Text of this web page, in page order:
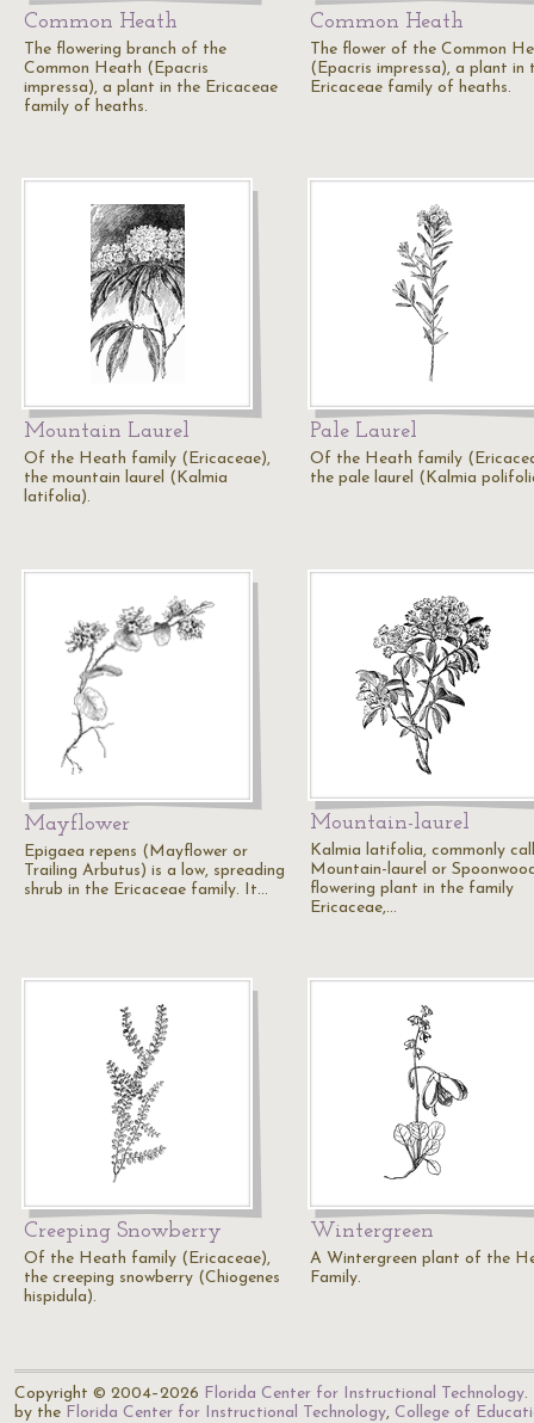
Common Heath
The flowering branch of the
Common Heath (Epacris
impressa), a plant in the Ericaceae
family of heaths.
Common Heath
The flower of the Common
(Epacris impressa), a plant in
Ericaceae family of heaths.
Mountain Laurel
Of the Heath family (Ericaceae),
the mountain laurel (Kalmia
latifolia).
Pale Laurel
Of the Heath family
the pale laurel (Kalmia
Mayflower
Epigaea repens (Mayflower or
Trailing Arbutus) is a low, spreading
shrub in the Ericaceae family. It…
Mountain-laurel
Kalmia latifolia, commonly
Mountain-laurel or
flowering plant in the family
Ericaceae,…
Creeping Snowberry
Of the Heath family (Ericaceae),
the creeping snowberry (Chiogenes
hispidula).
Wintergreen
A Wintergreen plant of the
Family.
Copyright © 2004–2026 Florida Center for Instructional Technology.
by the Florida Center for Instructional Technology, College of